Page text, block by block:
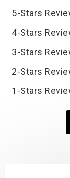
5-Stars
4-Stars
3-Stars
2-Stars
1-Stars